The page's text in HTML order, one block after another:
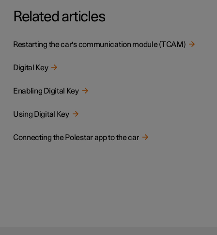
Related articles
Restarting the car's communication module (TCAM)
Digital Key
Enabling Digital Key
Using Digital Key
Connecting the Polestar app to the car